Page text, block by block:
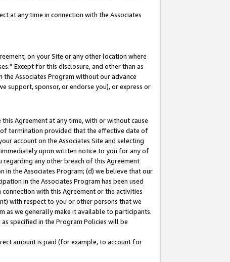
at any time in connection with the Associates
on your Site or any other location where
Except for this disclosure, and other than as
Associates Program without our advance
support, sponsor, or endorse you), or express or
Agreement at any time, with or without cause
termination provided that the effective date of
account on the Associates Site and selecting
immediately upon written notice to you for any of
any other breach of this Agreement
the Associates Program; (d) we believe that our
in the Associates Program has been used
with this Agreement or the activities
with respect to you or other persons that we
as we generally make it available to participants.
specified in the Program Policies will be
amount is paid (for example, to account for